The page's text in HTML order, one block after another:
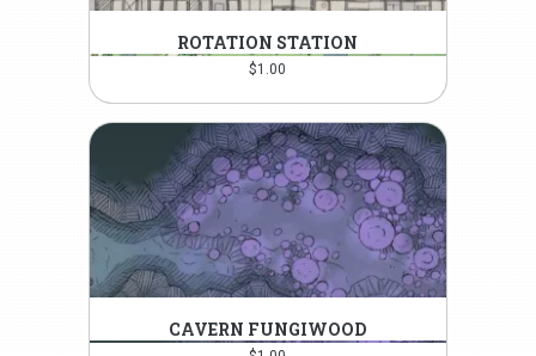
ROTATION STATION
$1.00
CAVERN FUNGIWOOD